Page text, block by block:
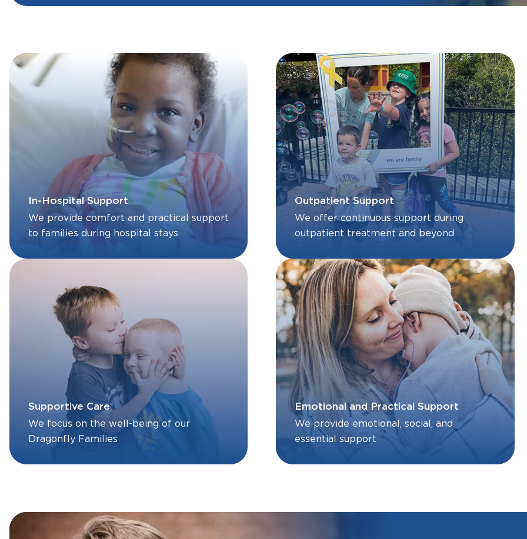
In-Hospital Support
We provide comfort and practical support
to families during hospital stays
Outpatient Support
We offer continuous support during
outpatient treatment and beyond
Supportive Care
We focus on the well-being of our
Dragonfly Families
Emotional and Practical Support
We provide emotional, social, and
essential support